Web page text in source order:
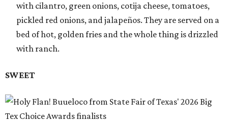
with cilantro, green onions, cotija cheese, tomatoes,
pickled red onions, and jalapeños. They are served on a
bed of hot, golden fries and the whole thing is drizzled
with ranch.
SWEET